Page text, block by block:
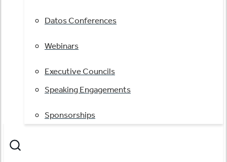
Datos Conferences
Webinars
Executive Councils
Speaking Engagements
Sponsorships